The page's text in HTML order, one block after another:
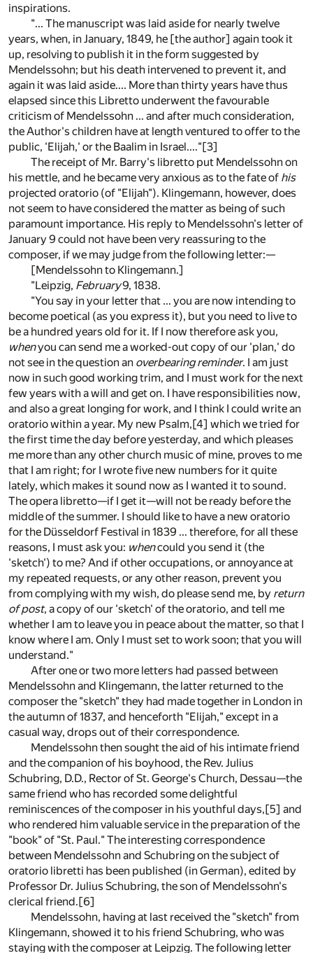
inspirations.
"... The manuscript was laid aside for nearly twelve
years, when, in January, 1849, he [the author] again took it
up, resolving to publish it in the form suggested by
Mendelssohn; but his death intervened to prevent it, and
again it was laid aside.... More than thirty years have thus
elapsed since this Libretto underwent the favourable
criticism of Mendelssohn ... and after much consideration,
the Author's children have at length ventured to offer to the
public, 'Elijah,' or the Baalim in Israel...."[3]
The receipt of Mr. Barry's libretto put Mendelssohn on
his mettle, and he became very anxious as to the fate of his
projected oratorio (of "Elijah"). Klingemann, however, does
not seem to have considered the matter as being of such
paramount importance. His reply to Mendelssohn's letter of
January 9 could not have been very reassuring to the
composer, if we may judge from the following letter:—
[Mendelssohn to Klingemann.]
"Leipzig, February9, 1838.
"You say in your letter that ... you are now intending to
become poetical (as you express it), but you need to live to
be a hundred years old for it. If I now therefore ask you,
whenyou can send me a worked-out copy of our 'plan,' do
not see in the question an overbearing reminder. I am just
now in such good working trim, and I must work for the next
few years with a will and get on. I have responsibilities now,
and also a great longing for work, and I think I could write an
oratorio within a year. My new Psalm,[4] which we tried for
the first time the day before yesterday, and which pleases
me more than any other church music of mine, proves to me
that I am right; for I wrote five new numbers for it quite
lately, which makes it sound now as I wanted it to sound.
The opera libretto—if I get it—will not be ready before the
middle of the summer. I should like to have a new oratorio
for the Düsseldorf Festival in 1839 ... therefore, for all these
reasons, I must ask you: whencould you send it (the
'sketch') to me? And if other occupations, or annoyance at
my repeated requests, or any other reason, prevent you
from complying with my wish, do please send me, by return
of post, a copy of our 'sketch' of the oratorio, and tell me
whether I am to leave you in peace about the matter, so that I
know where I am. Only I must set to work soon; that you will
understand."
After one or two more letters had passed between
Mendelssohn and Klingemann, the latter returned to the
composer the "sketch" they had made together in London in
the autumn of 1837, and henceforth "Elijah," except in a
casual way, drops out of their correspondence.
Mendelssohn then sought the aid of his intimate friend
and the companion of his boyhood, the Rev. Julius
Schubring, D.D., Rector of St. George's Church, Dessau—the
same friend who has recorded some delightful
reminiscences of the composer in his youthful days,[5] and
who rendered him valuable service in the preparation of the
"book" of "St. Paul." The interesting correspondence
between Mendelssohn and Schubring on the subject of
oratorio libretti has been published (in German), edited by
Professor Dr. Julius Schubring, the son of Mendelssohn's
clerical friend.[6]
Mendelssohn, having at last received the "sketch" from
Klingemann, showed it to his friend Schubring, who was
staying with the composer at Leipzig. The following letter